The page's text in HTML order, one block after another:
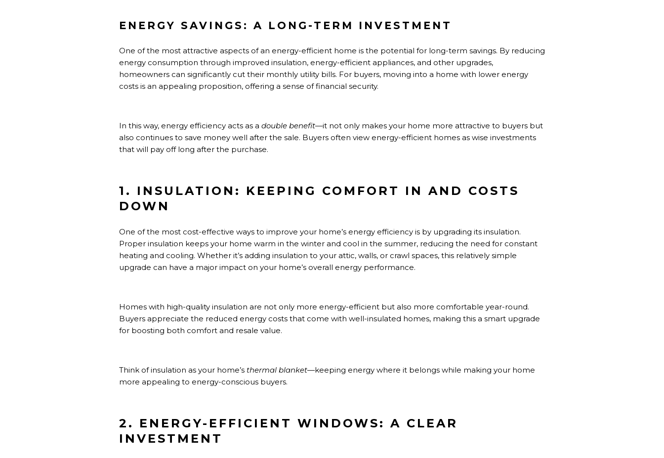
ENERGY SAVINGS: A LONG-TERM INVESTMENT
One of the most attractive aspects of an energy-efficient home is the potential for long-term savings. By reducing
energy consumption through improved insulation, energy-efficient appliances, and other upgrades,
homeowners can significantly cut their monthly utility bills. For buyers, moving into a home with lower energy
costs is an appealing proposition, offering a sense of financial security.
In this way, energy efficiency acts as a double benefit—it not only makes your home more attractive to buyers but
also continues to save money well after the sale. Buyers often view energy-efficient homes as wise investments
that will pay off long after the purchase.
1. INSULATION: KEEPING COMFORT IN AND COSTS
DOWN
One of the most cost-effective ways to improve your home’s energy efficiency is by upgrading its insulation.
Proper insulation keeps your home warm in the winter and cool in the summer, reducing the need for constant
heating and cooling. Whether it’s adding insulation to your attic, walls, or crawl spaces, this relatively simple
upgrade can have a major impact on your home’s overall energy performance.
Homes with high-quality insulation are not only more energy-efficient but also more comfortable year-round.
Buyers appreciate the reduced energy costs that come with well-insulated homes, making this a smart upgrade
for boosting both comfort and resale value.
Think of insulation as your home’s thermal blanket—keeping energy where it belongs while making your home
more appealing to energy-conscious buyers.
2. ENERGY-EFFICIENT WINDOWS: A CLEAR
INVESTMENT